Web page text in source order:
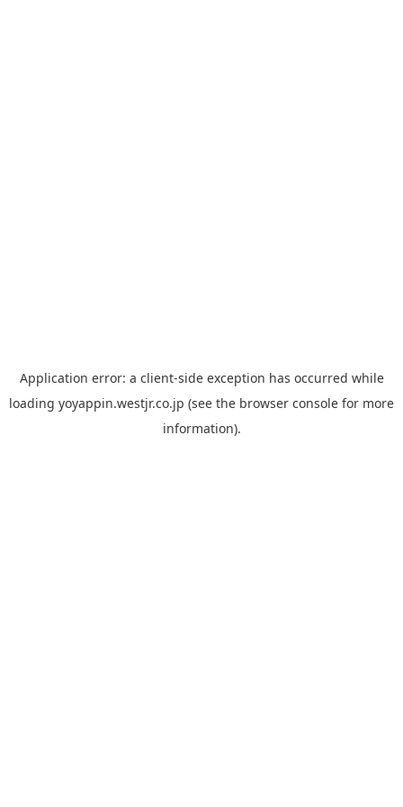
Application error: a client-side exception has occurred while
loading yoyappin.westjr.co.jp (see the browser console for more
information).